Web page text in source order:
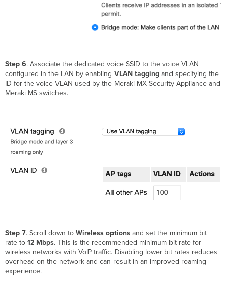
Step 6. Associate the dedicated voice SSID to the voice VLAN
configured in the LAN by enablingVLAN tagging and specifying the
ID for the voice VLAN used by the Meraki MX Security Appliance and
Meraki MS switches.
Step 7. Scroll down toWireless options and set the minimum bit
rate to12 Mbps. This is the recommended minimum bit rate for
wireless networks with VoIP traffic. Disabling lower bit rates reduces
overhead on the network and can result in an improved roaming
experience.